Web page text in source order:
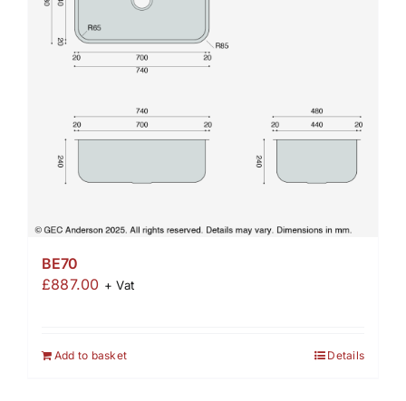
BE70
£887.00 + Vat
Add to basket Details